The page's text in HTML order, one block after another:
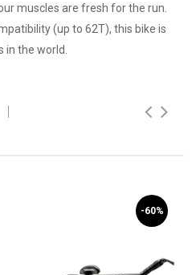
muscles are fresh for the run.
(up to 62T), this bike is
the world.
-60%